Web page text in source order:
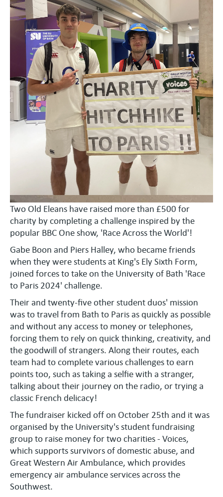
Two Old Eleans have raised more than £500 for
charity by completing a challenge inspired by the
popular BBC One show, 'Race Across the World'!
Gabe Boon and Piers Halley, who became friends
when they were students at King's Ely Sixth Form,
joined forces to take on the University of Bath 'Race
to Paris 2024' challenge.
Their and twenty-five other student duos' mission
was to travel from Bath to Paris as quickly as possible
and without any access to money or telephones,
forcing them to rely on quick thinking, creativity, and
the goodwill of strangers. Along their routes, each
team had to complete various challenges to earn
points too, such as taking a selfie with a stranger,
talking about their journey on the radio, or trying a
classic French delicacy!
The fundraiser kicked off on October 25th and it was
organised by the University's student fundraising
group to raise money for two charities - Voices,
which supports survivors of domestic abuse, and
Great Western Air Ambulance, which provides
emergency air ambulance services across the
Southwest.